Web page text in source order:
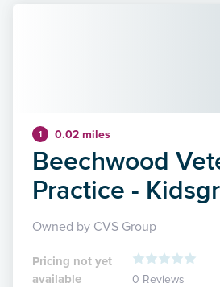
1 0.02 miles
Beechwood
Practice -
Owned by CVS Group
Pricing not yet
available
0 Reviews